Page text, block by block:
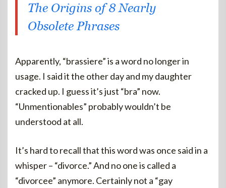
The Origins of 8 Nearly
Obsolete Phrases
Apparently, “brassiere” is a word no longer in
usage. I said it the other day and my daughter
cracked up. I guess it’s just “bra” now.
“Unmentionables” probably wouldn’t be
understood at all.
It’s hard to recall that this word was once said in a
whisper – “divorce.” And no one is called a
“divorcee” anymore. Certainly not a “gay